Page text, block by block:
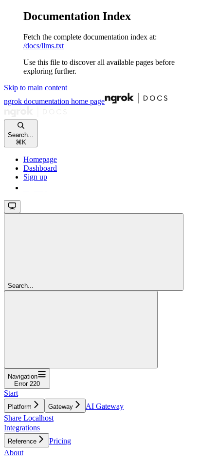
Documentation Index
Fetch the complete documentation index at:
/docs/llms.txt
Use this file to discover all available pages before
exploring further.
Skip to main content
ngrok documentation home page
Search...
⌘ K
Homepage
Dashboard
Sign up
Search...
Navigation
Error 220
Start
Platform Gateway
AI Gateway
Share Localhost
Integrations
Reference
Pricing
About